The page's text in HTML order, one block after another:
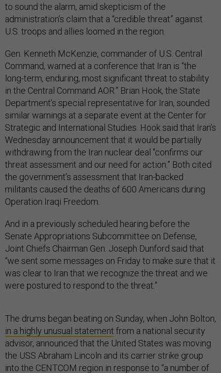
to sound the alarm, amid skepticism of the
administration’s claim that a “credible threat” against
U.S. troops and allies loomed in the region.
Gen. Kenneth McKenzie, commander of U.S. Central
Command, warned at a conference that Iran is “the
long-term, enduring, most significant threat to stability
in the Central Command AOR.” Brian Hook, the State
Department’s special representative for Iran, sounded
similar warnings at a separate event at the Center for
Strategic and International Studies. Hook said that Iran’s
Wednesday announcement that it would be partially
withdrawing from the Iran nuclear deal "confirms our
threat assessment and our need for action.” Both cited
the government’s assessment that Iran-backed
militants caused the deaths of 600 Americans during
Operation Iraqi Freedom.
And in a previously scheduled hearing before the
Senate Appropriations Subcommittee on Defense,
Joint Chiefs Chairman Gen. Joseph Dunford said that
“we sent some messages on Friday to make sure that it
was clear to Iran that we recognize the threat and we
were postured to respond to the threat.”
The drums began beating on Sunday, when John Bolton,
in a highly unusual statement from a national security
advisor, announced that the United States was moving
the USS Abraham Lincoln and its carrier strike group
into the CENTCOM region in response to “a number of